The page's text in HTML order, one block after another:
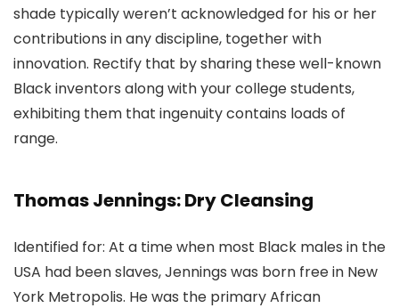
shade typically weren’t acknowledged for his or her
contributions in any discipline, together with
innovation. Rectify that by sharing these well-known
Black inventors along with your college students,
exhibiting them that ingenuity contains loads of
range.
Thomas Jennings: Dry Cleansing
Identified for: At a time when most Black males in the
USA had been slaves, Jennings was born free in New
York Metropolis. He was the primary African